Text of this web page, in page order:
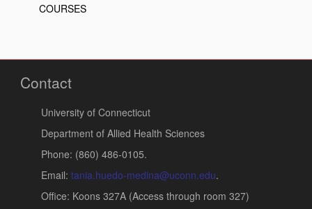
COURSES
Contact
University of Connecticut
Department of Allied Health Sciences
Phone: (860) 486-0105.
Email: tania.huedo-medina@uconn.edu.
Office: Koons 327A (Access through room 327)